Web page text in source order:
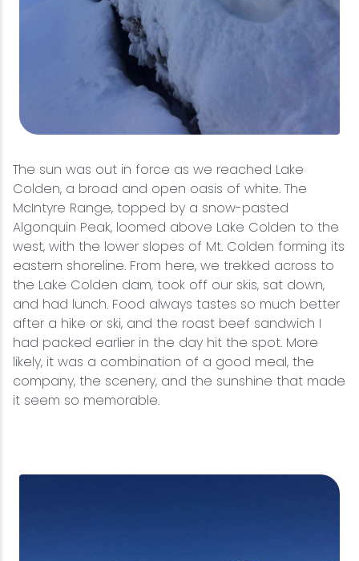
The sun was out in force as we reached Lake
Colden, a broad and open oasis of white. The
McIntyre Range, topped by a snow-pasted
Algonquin Peak, loomed above Lake Colden to the
west, with the lower slopes of Mt. Colden forming its
eastern shoreline. From here, we trekked across to
the Lake Colden dam, took off our skis, sat down,
and had lunch. Food always tastes so much better
after a hike or ski, and the roast beef sandwich I
had packed earlier in the day hit the spot. More
likely, it was a combination of a good meal, the
company, the scenery, and the sunshine that made
it seem so memorable.